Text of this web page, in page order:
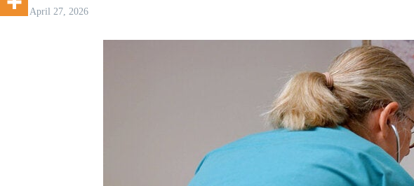
April 27, 2026